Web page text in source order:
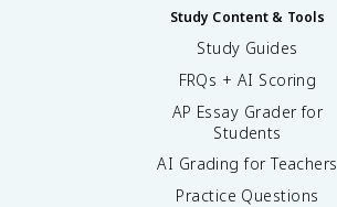
Study Content & Tools
Study Guides
FRQs + AI Scoring
AP Essay Grader for
Students
AI Grading for Teachers
Practice Questions